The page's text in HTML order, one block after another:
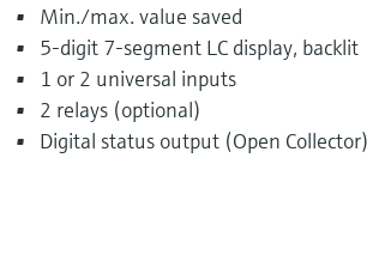
Min./max. value saved
5-digit 7-segment LC display, backlit
1 or 2 universal inputs
2 relays (optional)
Digital status output (Open Collector)